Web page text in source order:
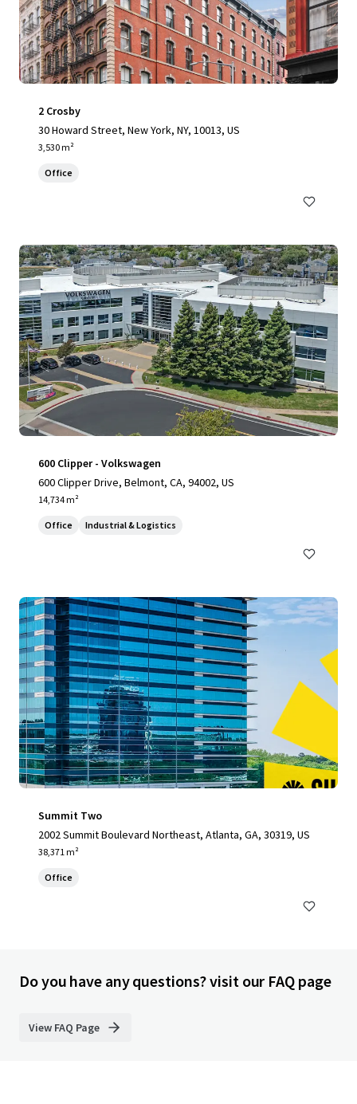
2 Crosby
30 Howard Street, New York, NY, 10013, US
3,530 m²
Office
600 Clipper - Volkswagen
600 Clipper Drive, Belmont, CA, 94002, US
14,734 m²
Office Industrial & Logistics
Summit Two
2002 Summit Boulevard Northeast, Atlanta, GA, 30319, US
38,371 m²
Office
Do you have any questions? visit our FAQ page
View FAQ Page